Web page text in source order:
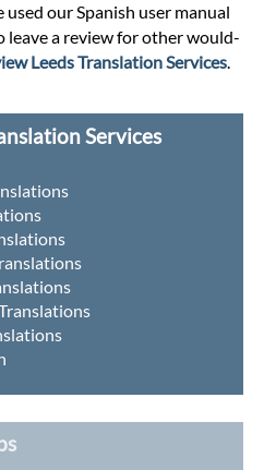
used our Spanish user manual
a review for other would-
Leeds Translation Services.
Services